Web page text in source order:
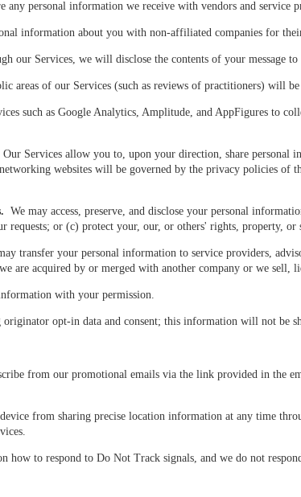
any personal information we receive with vendors and
information about you with non-affiliated companies for
our Services, we will disclose the contents of your message to
areas of our Services (such as reviews of practitioners) will
such as Google Analytics, Amplitude, and AppFigures to
Our Services allow you to, upon your direction, share personal
websites will be governed by the privacy policies
We may access, preserve, and disclose your personal
requests; or (c) protect your, our, or others' rights, property, or
transfer your personal information to service providers,
are acquired by or merged with another company or we sell,
with your permission.
originator opt-in data and consent; this information will not be
from our promotional emails via the link provided in the
from sharing precise location information at any time
how to respond to Do Not Track signals, and we do not